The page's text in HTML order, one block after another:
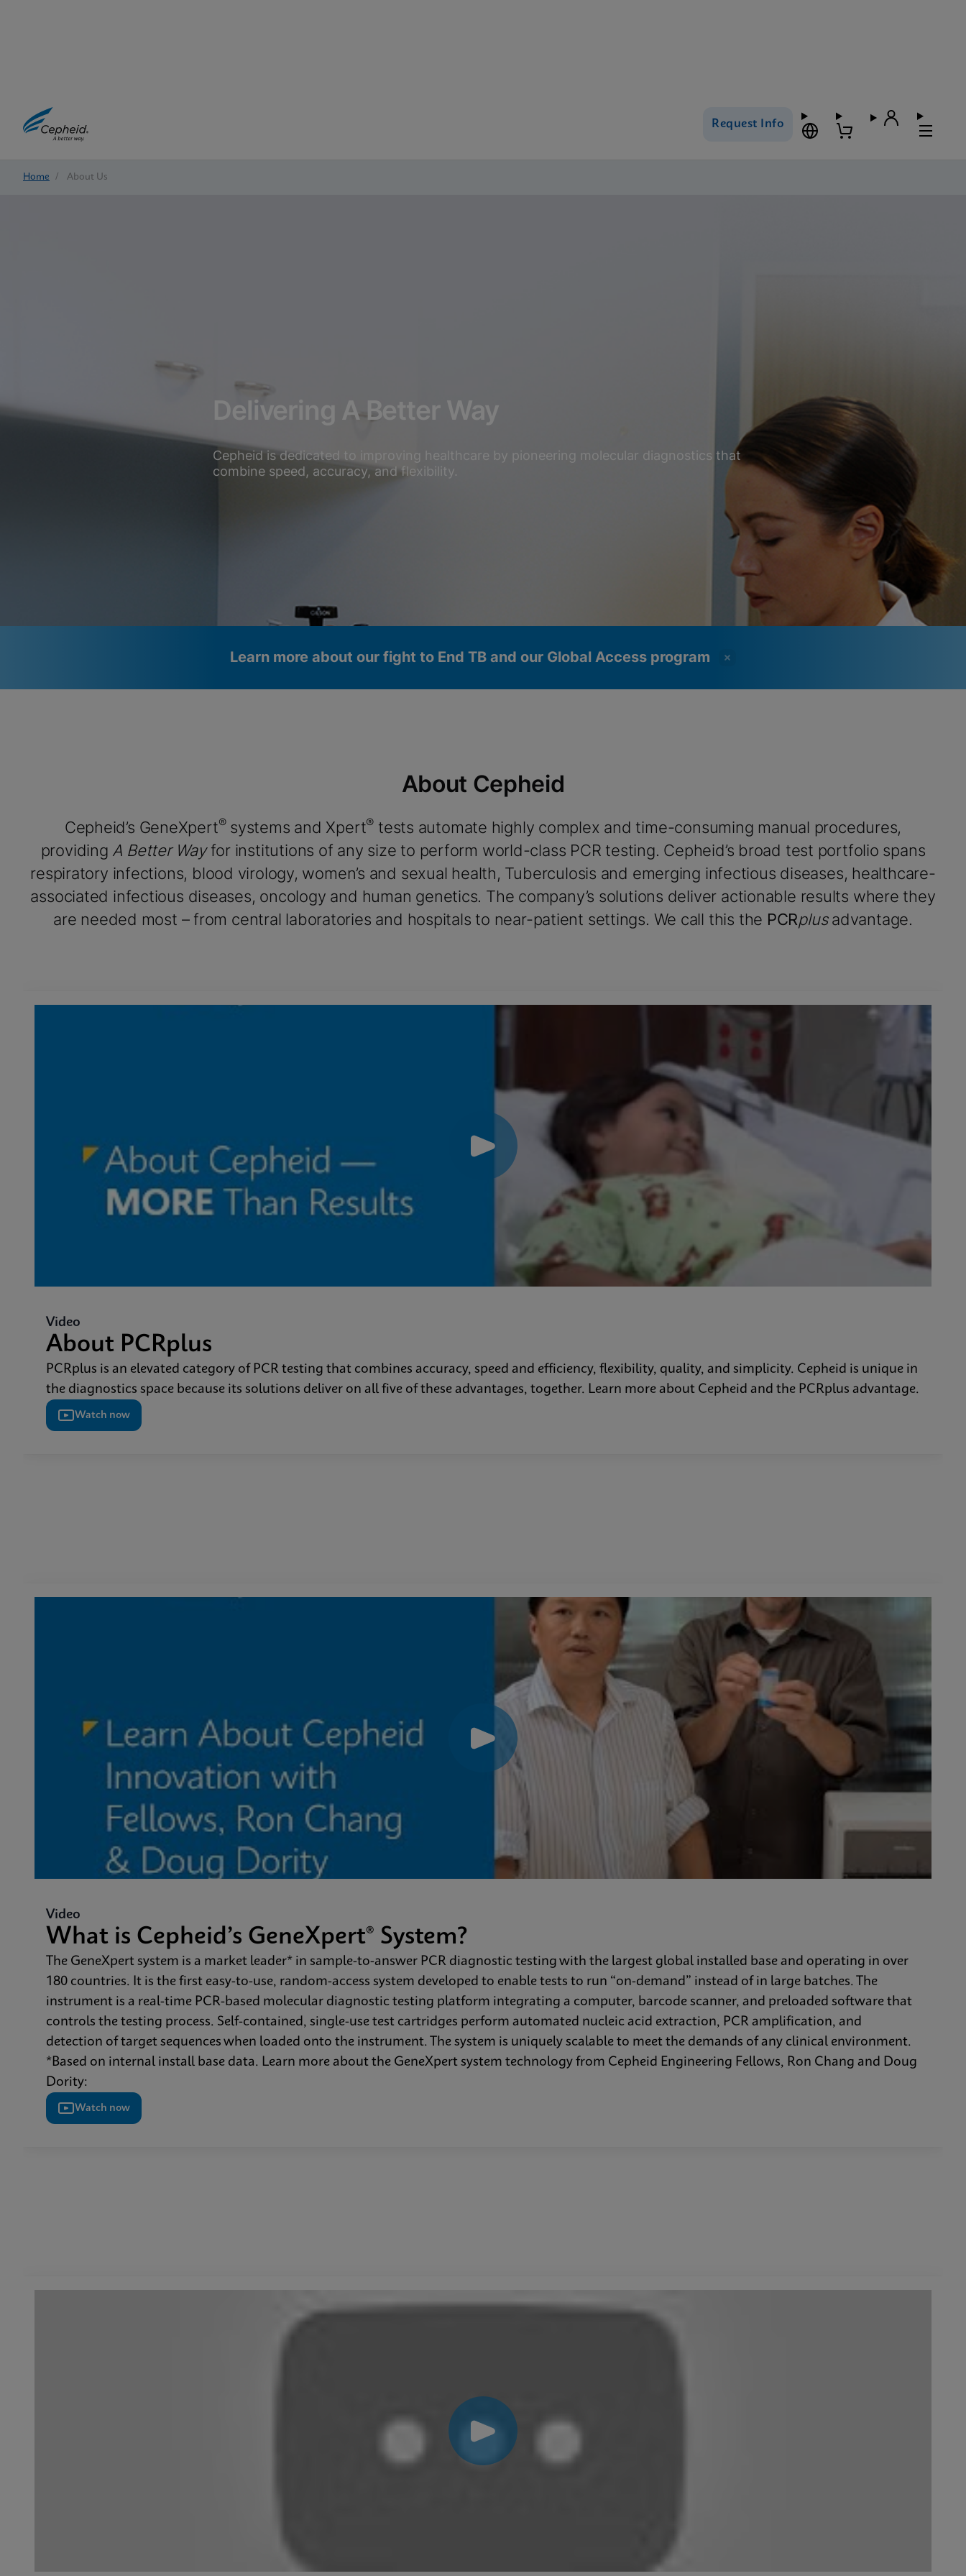
Request Info
Home / About Us
Delivering A Better Way
Cepheid is dedicated to improving healthcare by pioneering molecular diagnostics that
combine speed, accuracy, and flexibility.
Learn more about our fight to End TB and our Global Access program
Enable Functional Cookies
About Cepheid
Cepheid’s GeneXpert®systems and Xpert® tests automate highly complex and time-consuming manual procedures,
providing A Better Wayfor institutions of any size to perform world-class PCR testing. Cepheid’s broad test portfolio spans
respiratory infections, blood virology, women’s and sexual health, Tuberculosis and emerging infectious diseases, healthcare-
associated infectious diseases, oncology and human genetics. The company’s solutions deliver actionable results where they
are needed most – from central laboratories and hospitals to near-patient settings. We call this the PCRplusadvantage.
Video
About PCRplus
PCRplus is an elevated category of PCR testing that combines accuracy, speed and efficiency, flexibility, quality, and simplicity. Cepheid is unique in
the diagnostics space because its solutions deliver on all five of these advantages, together. Learn more about Cepheid and the PCRplus advantage.
Watch now
Video
What is Cepheid’s GeneXpert® System?
The GeneXpert system is a market leader* in sample-to-answer PCR diagnostic testing with the largest global installed base and operating in over
180 countries. It is the first easy-to-use, random-access system developed to enable tests to run “on-demand” instead of in large batches. The
instrument is a real-time PCR-based molecular diagnostic testing platform integrating a computer, barcode scanner, and preloaded software that
controls the testing process. Self-contained, single-use test cartridges perform automated nucleic acid extraction, PCR amplification, and
detection of target sequences when loaded onto the instrument. The system is uniquely scalable to meet the demands of any clinical environment.
*Based on internal install base data. Learn more about the GeneXpert system technology from Cepheid Engineering Fellows, Ron Chang and Doug
Dority:
Watch now